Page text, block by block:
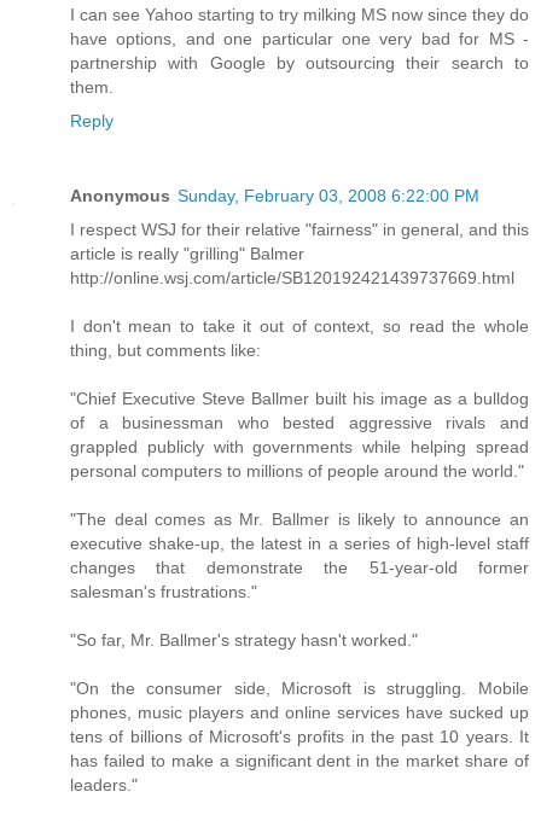
I can see Yahoo starting to try milking MS now since they do
have options, and one particular one very bad for MS -
partnership with Google by outsourcing their search to
them.
Reply
Anonymous Sunday, February 03, 2008 6:22:00 PM
I respect WSJ for their relative "fairness" in general, and this
article is really "grilling" Balmer
http://online.wsj.com/article/SB120192421439737669.html
I don't mean to take it out of context, so read the whole
thing, but comments like:
"Chief Executive Steve Ballmer built his image as a bulldog
of a businessman who bested aggressive rivals and
grappled publicly with governments while helping spread
personal computers to millions of people around the world."
"The deal comes as Mr. Ballmer is likely to announce an
executive shake-up, the latest in a series of high-level staff
changes that demonstrate the 51-year-old former
salesman's frustrations."
"So far, Mr. Ballmer's strategy hasn't worked."
"On the consumer side, Microsoft is struggling. Mobile
phones, music players and online services have sucked up
tens of billions of Microsoft's profits in the past 10 years. It
has failed to make a significant dent in the market share of
leaders."